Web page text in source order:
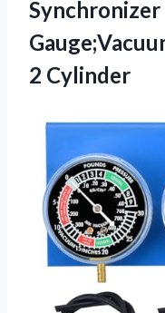
2 Cylinder